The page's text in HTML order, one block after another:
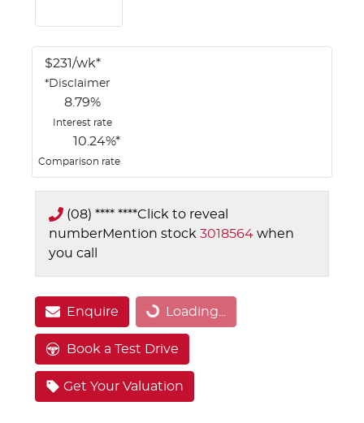
$231/wk*
*Disclaimer
8.79%
Interest rate
10.24%*
Comparison rate
(08) **** ****Click to reveal
numberMention stock 3018564 when
you call
EnquireLoading... Loading...
Book a Test Drive
Get Your Valuation